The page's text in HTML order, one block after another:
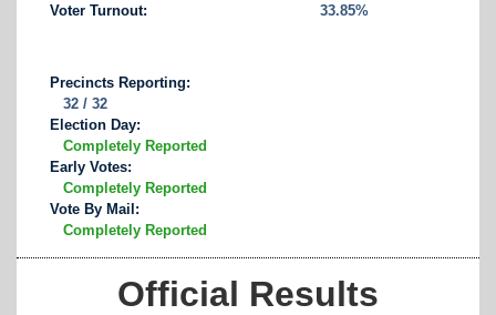
Voter Turnout:
33.85%
Precincts Reporting:
32 / 32
Election Day:
Completely Reported
Early Votes:
Completely Reported
Vote By Mail:
Completely Reported
Official Results